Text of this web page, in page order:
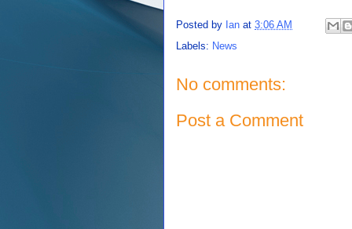
Posted by Ian at 3:06 AM
Labels: News
No comments:
Post a Comment